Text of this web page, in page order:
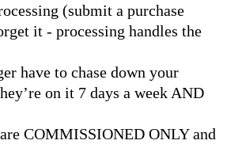
(submit a purchase
it - processing handles the
have to chase down your
on it 7 days a week AND
COMMISSIONED ONLY and